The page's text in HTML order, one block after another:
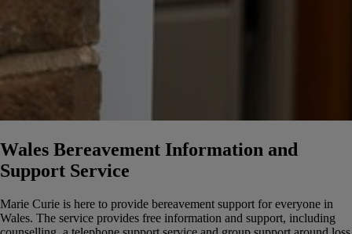
Wales Bereavement Information and
Support Service
Marie Curie is here to provide bereavement support for everyone in
Wales. The service provides free information and support, including